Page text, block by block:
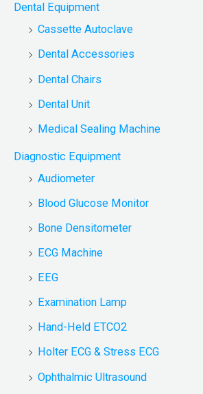
Dental Equipment
Cassette Autoclave
Dental Accessories
Dental Chairs
Dental Unit
Medical Sealing Machine
Diagnostic Equipment
Audiometer
Blood Glucose Monitor
Bone Densitometer
ECG Machine
EEG
Examination Lamp
Hand-Held ETCO2
Holter ECG & Stress ECG
Ophthalmic Ultrasound